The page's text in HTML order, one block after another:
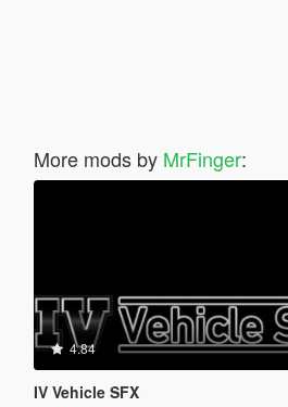
More mods by MrFinger:
4.84
IV Vehicle SFX